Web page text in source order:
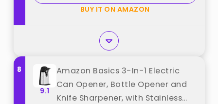
BUY IT ON AMAZON
8
9.1
Amazon Basics 3-In-1 Electric
Can Opener, Bottle Opener and
Knife Sharpener, with Stainless